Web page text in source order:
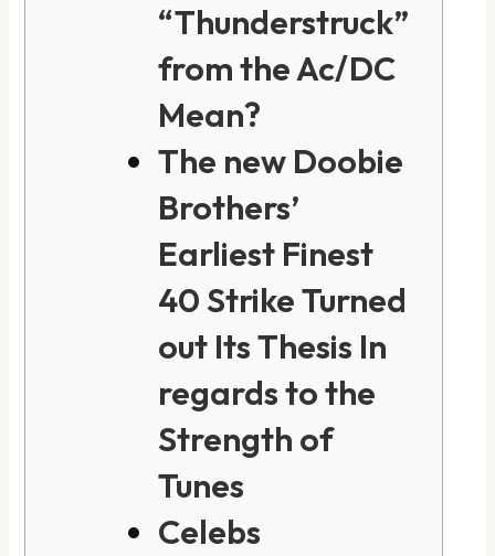
“Thunderstruck”
from the Ac/DC
Mean?
The new Doobie
Brothers’
Earliest Finest
40 Strike Turned
out Its Thesis In
regards to the
Strength of
Tunes
Celebs